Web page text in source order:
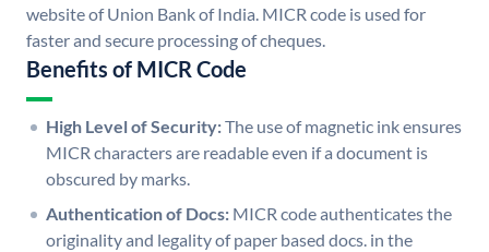
website of Union Bank of India. MICR code is used for
faster and secure processing of cheques.
Benefits of MICR Code
High Level of Security:The use of magnetic ink ensures
MICR characters are readable even if a document is
obscured by marks.
Authentication of Docs: MICR code authenticates the
originality and legality of paper based docs. in the